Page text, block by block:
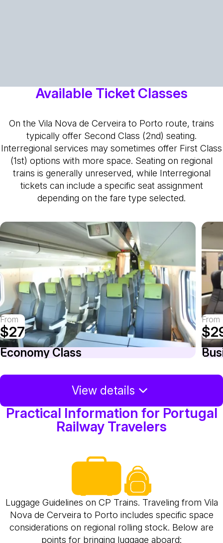
Available Ticket Classes
On the Vila Nova de Cerveira to Porto route, trains
typically offer Second Class (2nd) seating.
Interregional services may sometimes offer First Class
(1st) options with more space. Seating on regional
trains is generally unreserved, while Interregional
tickets can include a specific seat assignment
depending on the fare type selected.
From
$27
Economy Class
From
View details
Practical Information for Portugal
Railway Travelers
Luggage Guidelines on CP Trains. Traveling from Vila
Nova de Cerveira to Porto includes specific space
considerations on regional rolling stock. Below are
points for bringing luggage aboard: